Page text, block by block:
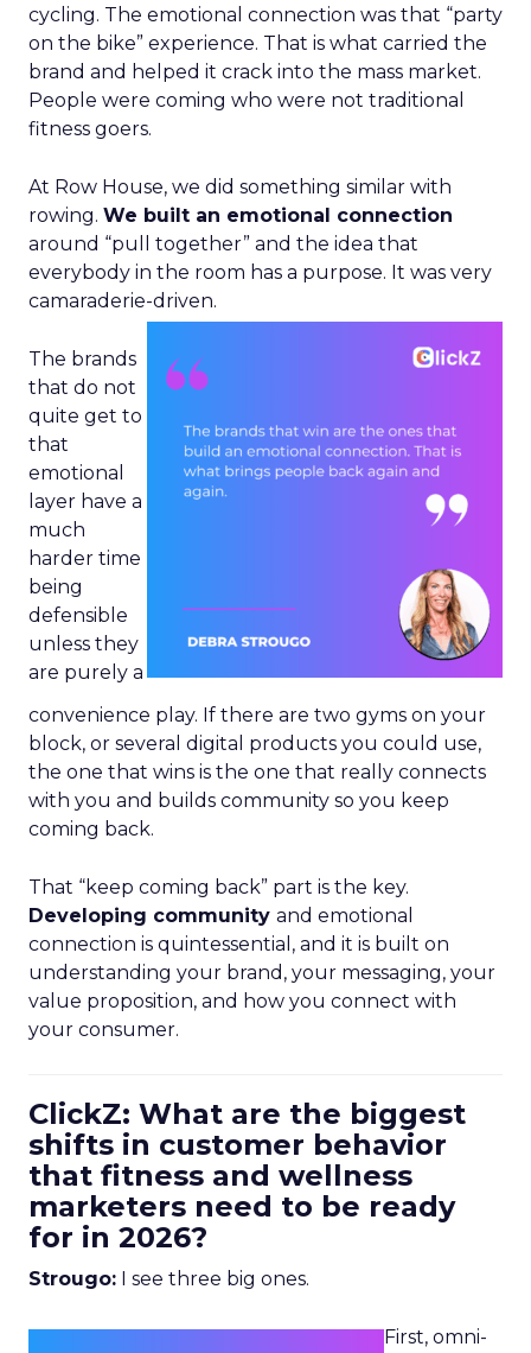
cycling. The emotional connection was that “party
on the bike” experience. That is what carried the
brand and helped it crack into the mass market.
People were coming who were not traditional
fitness goers.
At Row House, we did something similar with
rowing. We built an emotional connection
around “pull together” and the idea that
everybody in the room has a purpose. It was very
camaraderie-driven.
The brands
that do not
quite get to
that
emotional
layer have a
much
harder time
being
defensible
unless they
are purely a
convenience play. If there are two gyms on your
block, or several digital products you could use,
the one that wins is the one that really connects
with you and builds community so you keep
coming back.
That “keep coming back” part is the key.
Developing community and emotional
connection is quintessential, and it is built on
understanding your brand, your messaging, your
value proposition, and how you connect with
your consumer.
ClickZ: What are the biggest
shifts in customer behavior
that fitness and wellness
marketers need to be ready
for in 2026?
Strougo: I see three big ones.
First, omni-